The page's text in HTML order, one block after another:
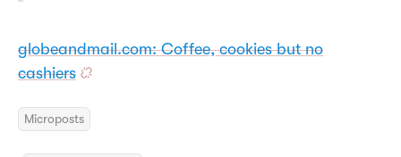
globeandmail.com: Coffee, cookies but no
cashiers
Microposts